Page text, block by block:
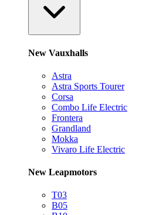
New Vauxhalls
Astra
Astra Sports Tourer
Corsa
Combo Life Electric
Frontera
Grandland
Mokka
Vivaro Life Electric
New Leapmotors
T03
B05